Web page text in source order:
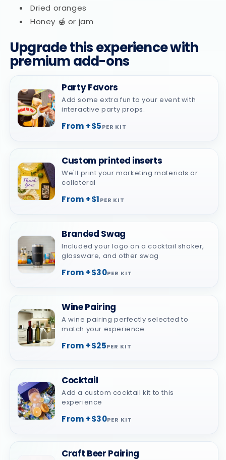
Dried oranges
Honey 🍯 or jam
Upgrade this experience with
premium add-ons
Party Favors
Add some extra fun to your event with
interactive party props.
From +$5PER KIT
Custom printed inserts
We'll print your marketing materials or
collateral
From +$1PER KIT
Branded Swag
Included your logo on a cocktail shaker,
glassware, and other swag
From +$30PER KIT
Wine Pairing
A wine pairing perfectly selected to
match your experience.
From +$25PER KIT
Cocktail
Add a custom cocktail kit to this
experience
From +$30PER KIT
Craft Beer Pairing